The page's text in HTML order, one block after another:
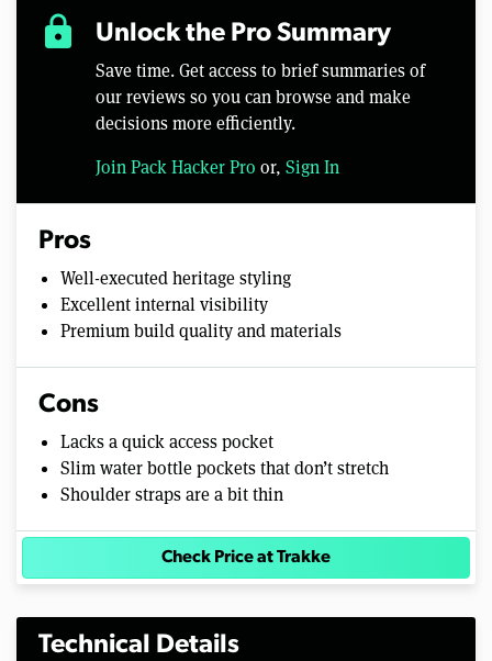
lock Unlock the Pro Summary
Save time. Get access to brief summaries of
our reviews so you can browse and make
decisions more efficiently.
Join Pack Hacker Pro or, Sign In
Pros
Well-executed heritage styling
Excellent internal visibility
Premium build quality and materials
Cons
Lacks a quick access pocket
Slim water bottle pockets that don’t stretch
Shoulder straps are a bit thin
Check Price at Trakke
Technical Details